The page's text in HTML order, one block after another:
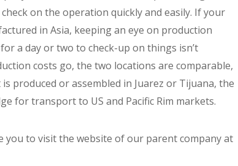
on the operation quickly and easily. If your
in Asia, keeping an eye on production
a day or two to check-up on things isn’t
costs go, the two locations are comparable,
produced or assembled in Juarez or Tijuana, the
for transport to US and Pacific Rim markets.
you to visit the website of our parent company at